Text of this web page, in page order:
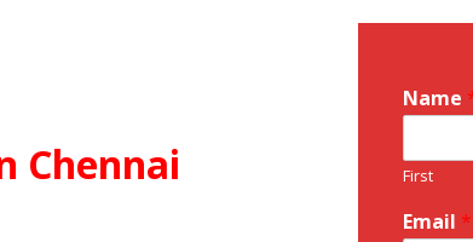
Chennai
Name
First
Email *